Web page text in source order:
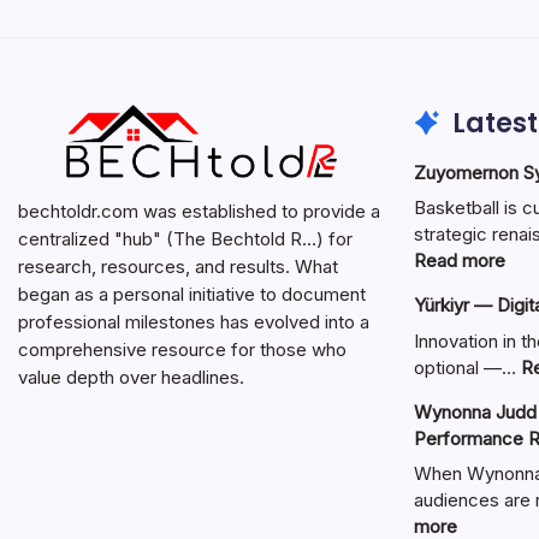
bechtoldr.com was established to provide a
centralized "hub" (The Bechtold R…) for
research, resources, and results. What
began as a personal initiative to document
professional milestones has evolved into a
comprehensive resource for those who
value depth over headlines.
Zuyomernon
Basketball is
strategic
Read more:
Full
Yürkiyr —
Innovation in
optional —…
Wynonna
Performance
When
audiences
more: